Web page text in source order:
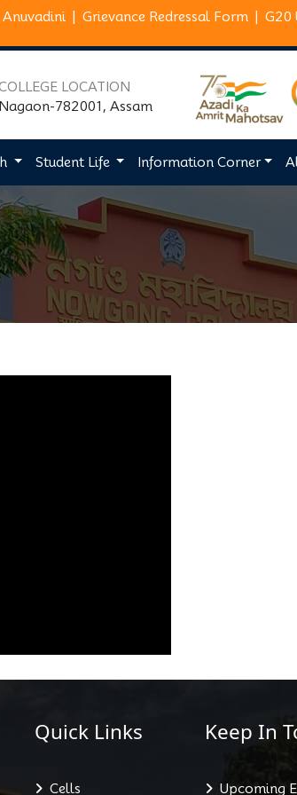
Anuvadini Grievance Redressal Form G20
LOCATION
Nagaon-782001, Assam
Student Life Information Corner
Quick Links
Cells
Keep In
Upcoming